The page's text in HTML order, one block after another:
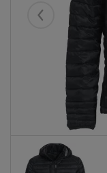
Eelmised